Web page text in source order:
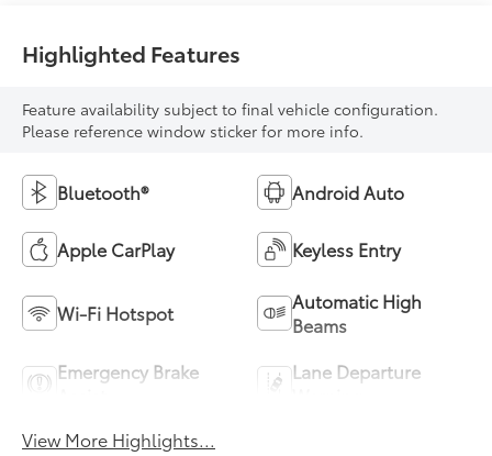
Highlighted Features
Feature availability subject to final vehicle configuration.
Please reference window sticker for more info.
Bluetooth® Android Auto
Apple CarPlay Keyless Entry
Wi-Fi Hotspot
Automatic High
Beams
Emergency Brake
Lane Departure
View More Highlights...